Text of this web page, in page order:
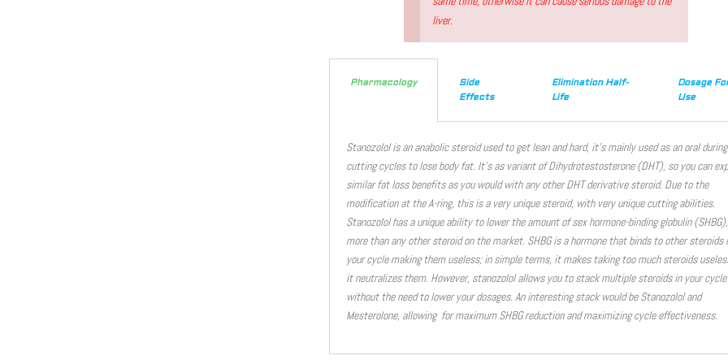
liver.
Pharmacology
Side
Effects
Elimination Half-
Life
Dosage
Use
Stanozolol is an anabolic steroid used to get lean and hard, it’s mainly used as an oral during
cutting cycles to lose body fat. It’s as variant of Dihydrotestosterone (DHT), so you can
similar fat loss benefits as you would with any other DHT derivative steroid. Due to the
modification at the A-ring, this is a very unique steroid, with very unique cutting abilities.
Stanozolol has a unique ability to lower the amount of sex hormone-binding globulin (SHBG),
more than any other steroid on the market. SHBG is a hormone that binds to other steroids
your cycle making them useless; in simple terms, it makes taking too much steroids
it neutralizes them. However, stanozolol allows you to stack multiple steroids in your cycle
without the need to lower your dosages. An interesting stack would be Stanozolol and
Mesterolone, allowing for maximum SHBG reduction and maximizing cycle effectiveness.